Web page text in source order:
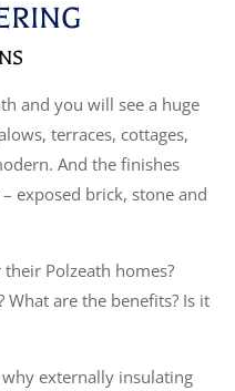
and you will see a huge
terraces, cottages,
And the finishes
exposed brick, stone and
Polzeath homes?
are the benefits? Is it
externally insulating